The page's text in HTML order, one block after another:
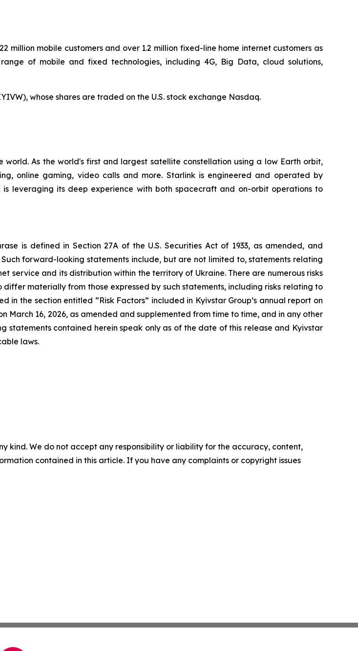
million mobile customers and over 1.2 million fixed-line home internet customers as
of mobile and fixed technologies, including 4G, Big Data, cloud solutions,
whose shares are traded on the U.S. stock exchange Nasdaq.
As the world's first and largest satellite constellation using a low Earth orbit,
online gaming, video calls and more. Starlink is engineered and operated by
is leveraging its deep experience with both spacecraft and on-orbit operations to
is defined in Section 27A of the U.S. Securities Act of 1933, as amended, and
Such forward-looking statements include, but are not limited to, statements relating
service and its distribution within the territory of Ukraine. There are numerous risks
materially from those expressed by such statements, including risks relating to
the section entitled “Risk Factors” included in Kyivstar Group’s annual report on
March 16, 2026, as amended and supplemented from time to time, and in any other
statements contained herein speak only as of the date of this release and Kyivstar
laws.
kind. We do not accept any responsibility or liability for the accuracy, content,
contained in this article. If you have any complaints or copyright issues